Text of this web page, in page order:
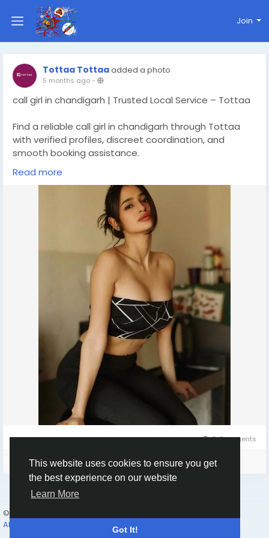
This website uses cookies to ensure you get
the best experience on our website
Learn More
Got It!
Join
Tottaa Tottaaadded a photo
5 months ago-
call girl in chandigarh | Trusted Local Service – Tottaa
Find a reliable call girl in chandigarh through Tottaa
with verified profiles, discreet coordination, and
smooth booking assistance.
Check Out More Details At :-
https://chandigarh.tottaa.com/
Read more
0 Comments
Please log in to like, share and comment!
© 2026 Humans and Slaves
About
Terms Contact Us